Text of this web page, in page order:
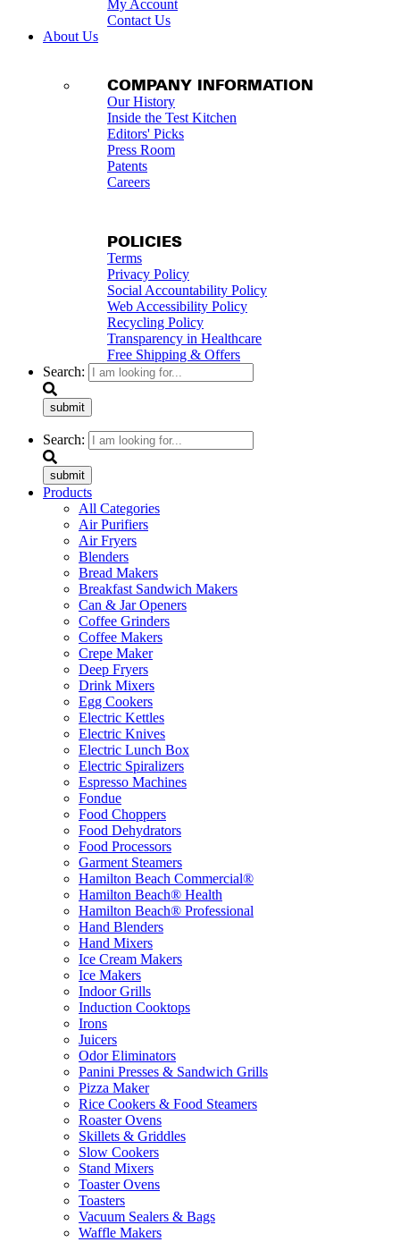
My Account
Contact Us
About Us
COMPANY INFORMATION
Our History
Inside the Test Kitchen
Editors' Picks
Press Room
Patents
Careers
POLICIES
Terms
Privacy Policy
Social Accountability Policy
Web Accessibility Policy
Recycling Policy
Transparency in Healthcare
Free Shipping & Offers
Search:
submit
Search:
submit
Products
All Categories
Air Purifiers
Air Fryers
Blenders
Bread Makers
Breakfast Sandwich Makers
Can & Jar Openers
Coffee Grinders
Coffee Makers
Crepe Maker
Deep Fryers
Drink Mixers
Egg Cookers
Electric Kettles
Electric Knives
Electric Lunch Box
Electric Spiralizers
Espresso Machines
Fondue
Food Choppers
Food Dehydrators
Food Processors
Garment Steamers
Hamilton Beach Commercial®
Hamilton Beach® Health
Hamilton Beach® Professional
Hand Blenders
Hand Mixers
Ice Cream Makers
Ice Makers
Indoor Grills
Induction Cooktops
Irons
Juicers
Odor Eliminators
Panini Presses & Sandwich Grills
Pizza Maker
Rice Cookers & Food Steamers
Roaster Ovens
Skillets & Griddles
Slow Cookers
Stand Mixers
Toaster Ovens
Toasters
Vacuum Sealers & Bags
Waffle Makers